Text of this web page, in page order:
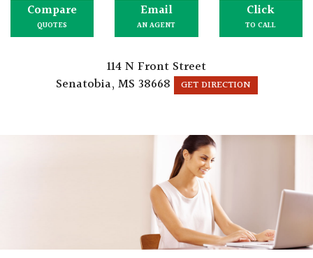
Compare
QUOTES
Email
AN AGENT
Click
TO CALL
114 N Front Street
Senatobia, MS 38668
GET DIRECTION